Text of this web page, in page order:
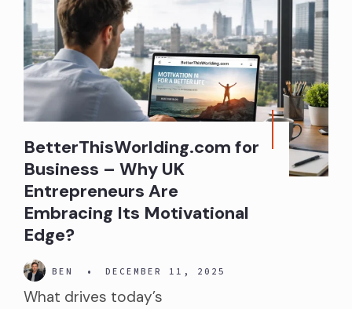
BetterThisWorlding.com for
Business – Why UK
Entrepreneurs Are
Embracing Its Motivational
Edge?
BEN • DECEMBER 11, 2025
What drives today’s